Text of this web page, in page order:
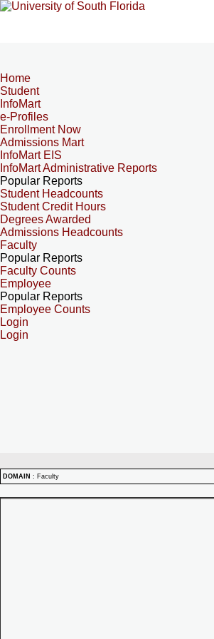
Home
Student
InfoMart
e-Profiles
Enrollment Now
Admissions Mart
InfoMart EIS
InfoMart Administrative Reports
Popular Reports
Student Headcounts
Student Credit Hours
Degrees Awarded
Admissions Headcounts
Faculty
Popular Reports
Faculty Counts
Employee
Popular Reports
Employee Counts
Login
Login
DOMAIN : Faculty